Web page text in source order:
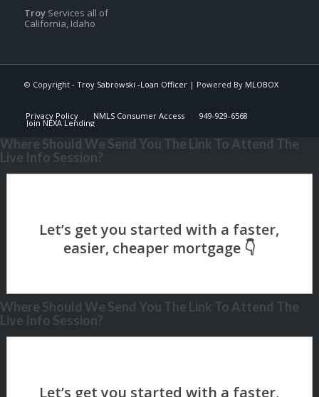
TroyServices all of
California, Idaho
© Copyright - Troy Sabrowski -Loan Officer| Powered By MLOBOX
Privacy Policy NMLS Consumer Access 949-929-6568
Join NEXA Lending
Where Should We Send You The Link To Attend The
Live Info Session?
Where Should We Send You The Link To Attend The
Live Info Session?